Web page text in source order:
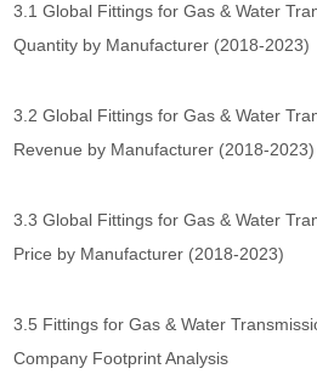
3.1 Global Fittings for Gas & Water
Quantity by Manufacturer (2018-2023)
3.2 Global Fittings for Gas & Water
Revenue by Manufacturer (2018-2023)
3.3 Global Fittings for Gas & Water
Price by Manufacturer (2018-2023)
3.5 Fittings for Gas & Water
Company Footprint Analysis